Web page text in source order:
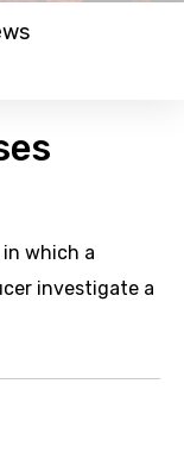
which a
investigate a